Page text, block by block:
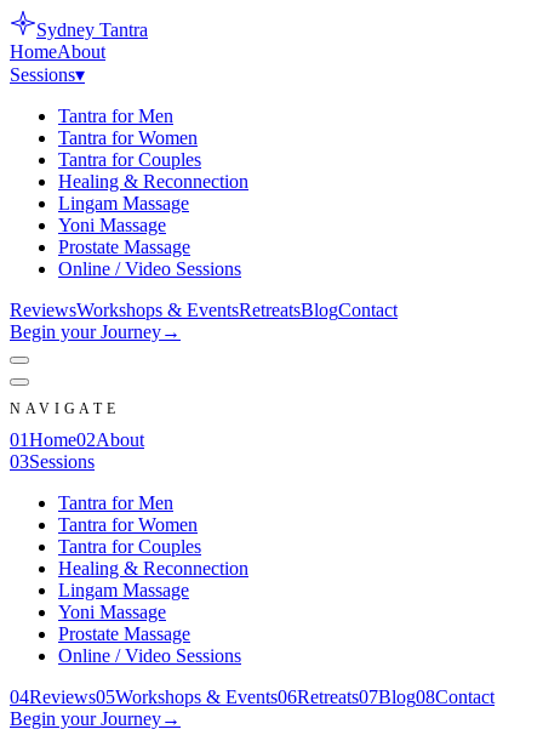
Sydney Tantra
HomeAbout
Sessions▾
Tantra for Men
Tantra for Women
Tantra for Couples
Healing & Reconnection
Lingam Massage
Yoni Massage
Prostate Massage
Online / Video Sessions
ReviewsWorkshops & EventsRetreatsBlogContact
Begin your Journey→
NAVIGATE
01Home02About
03Sessions
Tantra for Men
Tantra for Women
Tantra for Couples
Healing & Reconnection
Lingam Massage
Yoni Massage
Prostate Massage
Online / Video Sessions
04Reviews05Workshops & Events06Retreats07Blog08Contact
Begin your Journey→